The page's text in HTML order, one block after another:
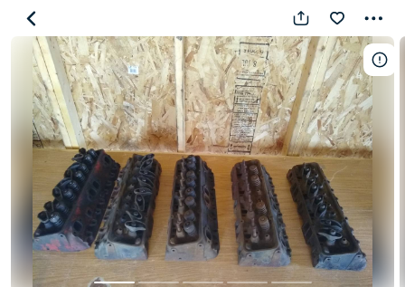
GM
Small
Block
Cylinder
Heads